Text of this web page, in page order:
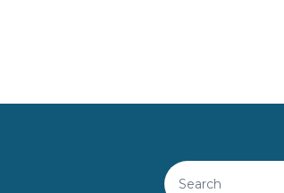
Search site